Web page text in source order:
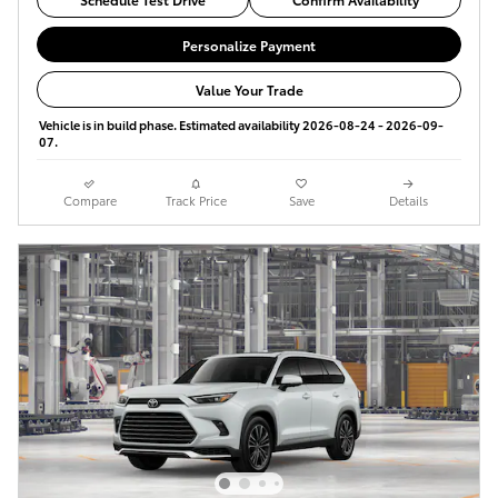
Personalize Payment
Value Your Trade
Vehicle is in build phase. Estimated availability 2026-08-24 - 2026-09-
07.
Compare Track Price Save Details